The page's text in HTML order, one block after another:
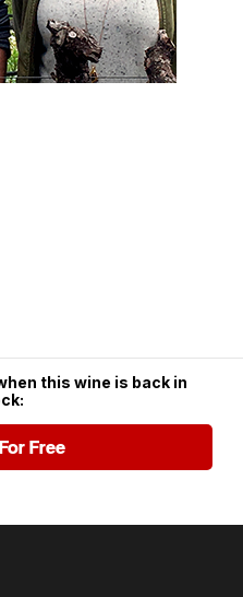
this wine is back in
Free